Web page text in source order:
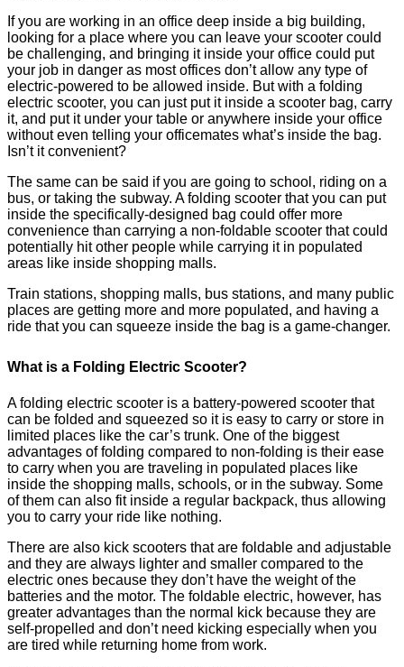
If you are working in an office deep inside a big building,
looking for a place where you can leave your scooter could
be challenging, and bringing it inside your office could put
your job in danger as most offices don’t allow any type of
electric-powered to be allowed inside. But with a folding
electric scooter, you can just put it inside a scooter bag, carry
it, and put it under your table or anywhere inside your office
without even telling your officemates what’s inside the bag.
Isn’t it convenient?
The same can be said if you are going to school, riding on a
bus, or taking the subway. A folding scooter that you can put
inside the specifically-designed bag could offer more
convenience than carrying a non-foldable scooter that could
potentially hit other people while carrying it in populated
areas like inside shopping malls.
Train stations, shopping malls, bus stations, and many public
places are getting more and more populated, and having a
ride that you can squeeze inside the bag is a game-changer.
What is a Folding Electric Scooter?
A folding electric scooter is a battery-powered scooter that
can be folded and squeezed so it is easy to carry or store in
limited places like the car’s trunk. One of the biggest
advantages of folding compared to non-folding is their ease
to carry when you are traveling in populated places like
inside the shopping malls, schools, or in the subway. Some
of them can also fit inside a regular backpack, thus allowing
you to carry your ride like nothing.
There are also kick scooters that are foldable and adjustable
and they are always lighter and smaller compared to the
electric ones because they don’t have the weight of the
batteries and the motor. The foldable electric, however, has
greater advantages than the normal kick because they are
self-propelled and don’t need kicking especially when you
are tired while returning home from work.